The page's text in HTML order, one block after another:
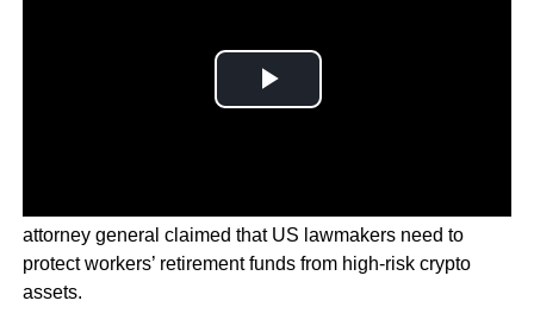
attorney general claimed that US lawmakers need to
protect workers’ retirement funds from high-risk crypto
assets.